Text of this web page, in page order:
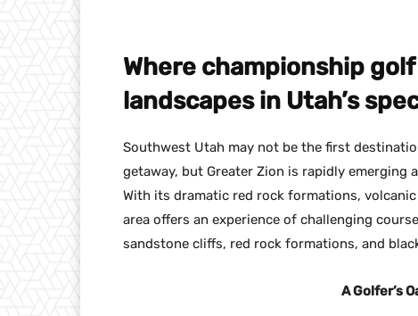
Where championship
landscapes in Utah’s
Southwest Utah may not be the first
getaway, but Greater Zion is rapidly emerging
With its dramatic red rock formations,
area offers an experience of challenging
sandstone cliffs, red rock formations, and
A Golfer’s